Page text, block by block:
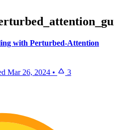
with Perturbed-Attention
Mar 26, 2024 • 3